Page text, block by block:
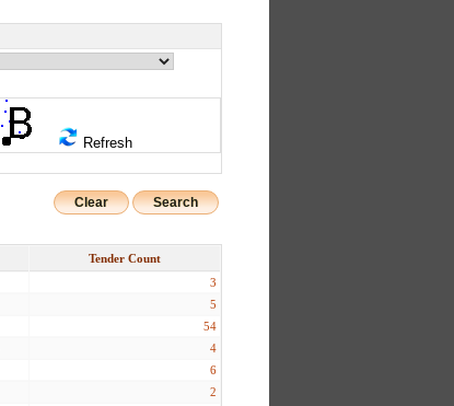
Refresh
Clear
Tender Count
3
5
54
4
6
2